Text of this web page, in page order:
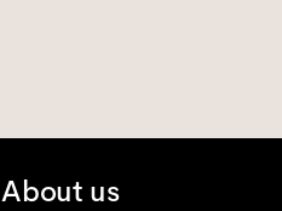
About us